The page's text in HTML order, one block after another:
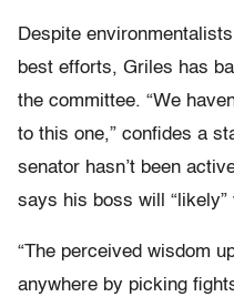
Despite
best efforts, Griles has
the committee. “We
to this one,” confides a
senator hasn’t been
says his boss will
“The perceived wisdom
anywhere by picking